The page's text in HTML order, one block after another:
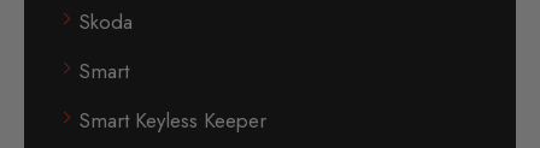
Skoda
Smart
Smart Keyless Keeper